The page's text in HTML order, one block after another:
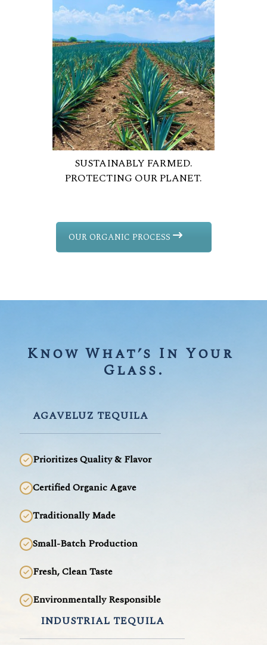
SUSTAINABLY FARMED.
PROTECTING OUR PLANET.
OUR ORGANIC PROCESS
Know What’s In Your
Glass.
AGAVELUZ TEQUILA
Prioritizes Quality & Flavor
Certified Organic Agave
Traditionally Made
Small-Batch Production
Fresh, Clean Taste
Environmentally Responsible
INDUSTRIAL TEQUILA